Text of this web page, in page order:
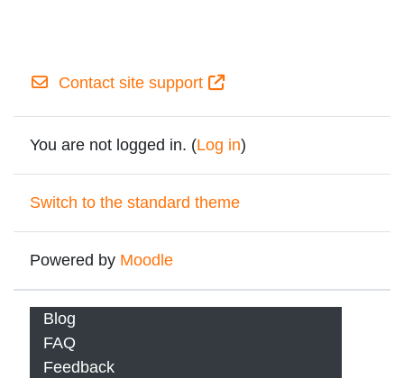
Contact site support
You are not logged in. (Log in)
Switch to the standard theme
Powered by Moodle
Blog
FAQ
Feedback